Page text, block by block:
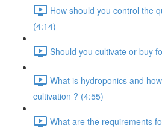
How should you control the
(4:14)
Should you cultivate or buy
What is hydroponics and
cultivation ? (4:55)
What are the requirements